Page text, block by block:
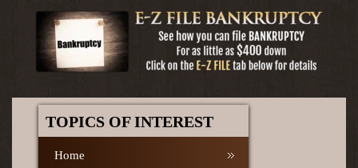
TOPICS OF INTEREST
Home